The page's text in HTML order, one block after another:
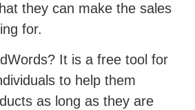
they can make the sales
for.
It is a free tool for
to help them
as long as they are